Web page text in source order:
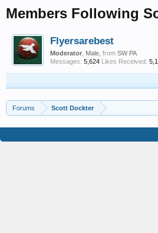
Members Following
Flyersarebest
Moderator , Male, from SW PA
Messages: 5,624 Likes Received:
Forums Scott Dockter